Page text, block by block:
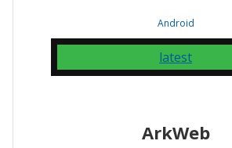
Android
latest
ArkWeb